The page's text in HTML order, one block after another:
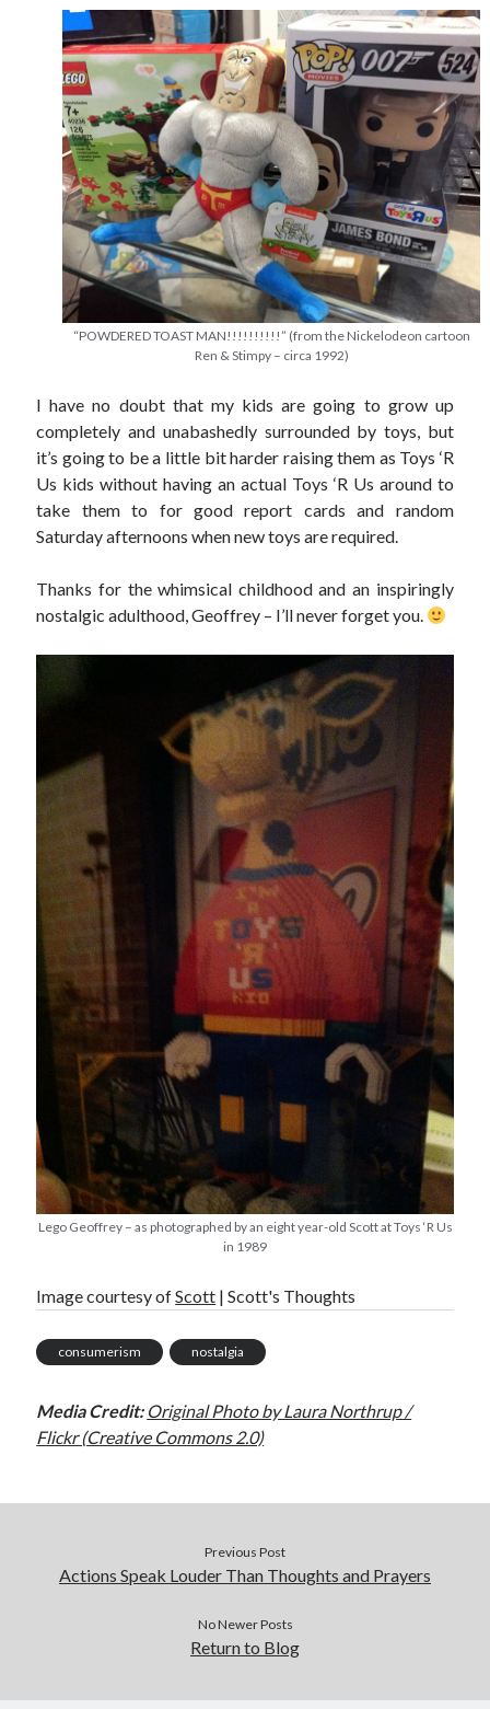
“POWDERED TOAST MAN!!!!!!!!!!” (from the Nickelodeon cartoon
Ren & Stimpy – circa 1992)
I have no doubt that my kids are going to grow up
completely and unabashedly surrounded by toys, but
it’s going to be a little bit harder raising them as Toys ‘R
Us kids without having an actual Toys ‘R Us around to
take them to for good report cards and random
Saturday afternoons when new toys are required.
Thanks for the whimsical childhood and an inspiringly
nostalgic adulthood, Geoffrey – I’ll never forget you.
Lego Geoffrey – as photographed by an eight year-old Scott at Toys ‘R Us
in 1989
Image courtesy ofScott | Scott's Thoughts
consumerism nostalgia
Media Credit: Original Photo by Laura Northrup /
Flickr (Creative Commons 2.0)
Previous Post
Actions Speak Louder Than Thoughts and Prayers
No Newer Posts
Return to Blog